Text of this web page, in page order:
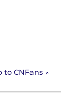
to CNFans